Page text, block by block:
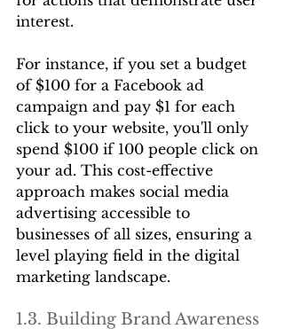
interest.
For instance, if you set a budget
of $100 for a Facebook ad
campaign and pay $1 for each
click to your website, you'll only
spend $100 if 100 people click on
your ad. This cost-effective
approach makes social media
advertising accessible to
businesses of all sizes, ensuring a
level playing field in the digital
marketing landscape.
1.3. Building Brand Awareness